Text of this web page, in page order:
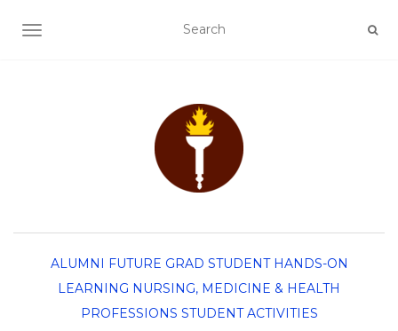
TOGGLE NAVIGATION
ALUMNI FUTURE GRAD STUDENT HANDS-ON
LEARNING NURSING, MEDICINE & HEALTH
PROFESSIONS STUDENT ACTIVITIES